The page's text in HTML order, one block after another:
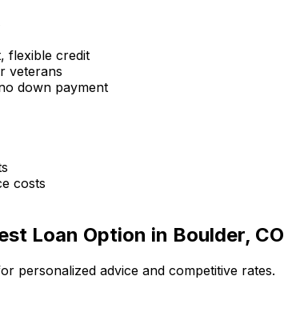
flexible credit
veterans
down payment
costs
Loan Option in Boulder, CO
personalized advice and competitive rates.